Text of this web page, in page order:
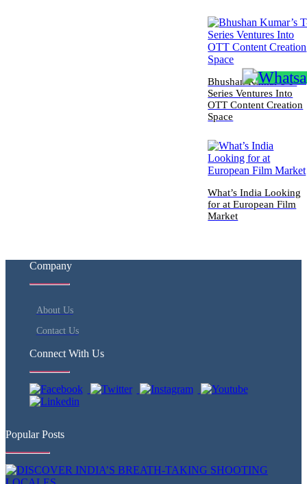
Bhushan Kumar’s T-
Series Ventures Into
OTT Content Creation
Space
What’s India Looking
for at European Film
Market
Company
About Us
Contact Us
Connect With Us
Popular Posts